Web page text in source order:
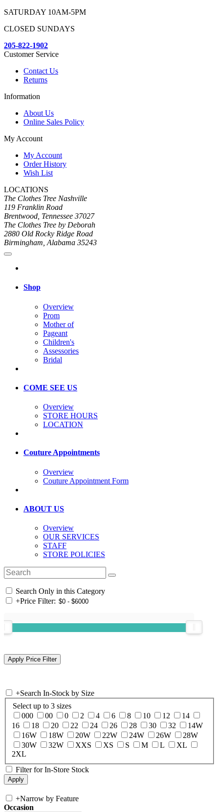
SATURDAY 10AM-5PM
CLOSED SUNDAYS
205-822-1902
Customer Service
Contact Us
Returns
Information
About Us
Online Sales Policy
My Account
My Account
Order History
Wish List
LOCATIONS
The Clothes Tree Nashville
119 Franklin Road
Brentwood, Tennessee 37027
The Clothes Tree by Deborah
2880 Old Rocky Ridge Road
Birmingham, Alabama 35243
Shop
Overview
Prom
Mother of
Pageant
Children's
Assessories
Bridal
COME SEE US
Overview
STORE HOURS
LOCATION
Couture Appointments
Overview
Couture Appointment Form
ABOUT US
Overview
OUR SERVICES
STAFF
STORE POLICIES
Search Only in this Category
+Price Filter:
+Search In-Stock by Size
Select up to 3 sizes
000
00 0 2 4 6 8 10 12
14
16
18 20 22 24 26 28 30 32
14W
16W
18W 20W 22W 24W 26W
28W
30W
32W XXS XS S M L
XL
2XL
Filter for In-Store Stock
+Narrow by Feature
Occasion